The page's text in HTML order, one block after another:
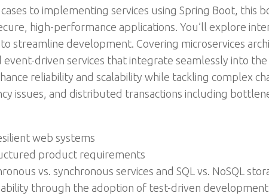
to implementing services using Spring Boot, this
high-performance applications. You’ll explore
streamline development. Covering microservices
driven services that integrate seamlessly into
reliability and scalability while tackling complex
issues, and distributed transactions including
web systems
product requirements
vs. synchronous services and SQL vs. NoSQL
through the adoption of test-driven development